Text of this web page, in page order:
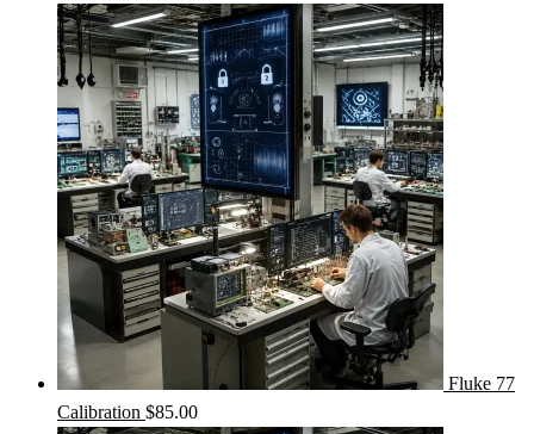
Fluke 77
Calibration $85.00